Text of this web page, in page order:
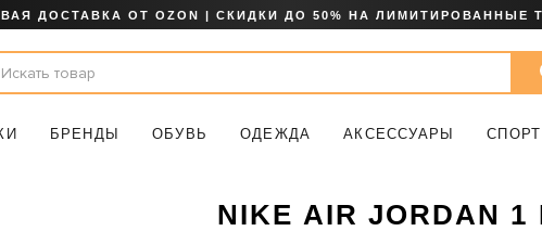
ДОСТАВКА ОТ OZON | СКИДКИ ДО 50% НА ЛИМИТИРОВАННЫЕ
БРЕНДЫ ОБУВЬ ОДЕЖДА АКСЕССУАРЫ СПОРТ
NIKE AIR JORDAN 1